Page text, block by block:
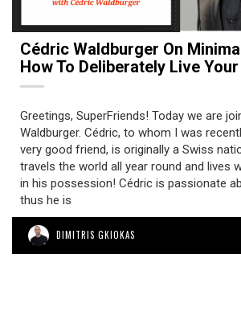
Cédric Waldburger On
How To Deliberately Live
Greetings, SuperFriends! Today we are
Waldburger. Cédric, to whom I was
very good friend, is originally a Swiss
travels the world all year round and lives
in his possession! Cédric is passionate
thus he is
DIMITRIS GKIOKAS